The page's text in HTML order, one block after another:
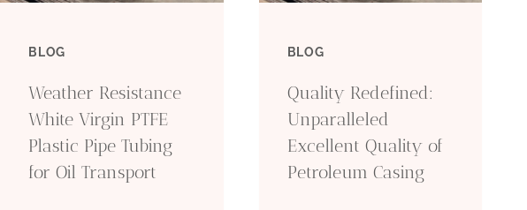
BLOG
Weather Resistance
White Virgin PTFE
Plastic Pipe Tubing
for Oil Transport
BLOG
Quality Redefined:
Unparalleled
Excellent Quality of
Petroleum Casing